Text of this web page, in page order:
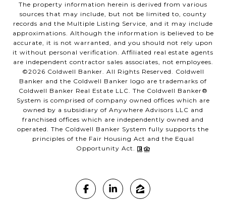
The property information herein is derived from various
sources that may include, but not be limited to, county
records and the Multiple Listing Service, and it may include
approximations. Although the information is believed to be
accurate, it is not warranted, and you should not rely upon
it without personal verification. Affiliated real estate agents
are independent contractor sales associates, not employees.
©2026 Coldwell Banker. All Rights Reserved. Coldwell
Banker and the Coldwell Banker logo are trademarks of
Coldwell Banker Real Estate LLC. The Coldwell Banker®
System is comprised of company owned offices which are
owned by a subsidiary of Anywhere Advisors LLC and
franchised offices which are independently owned and
operated. The Coldwell Banker System fully supports the
principles of the Fair Housing Act and the Equal
Opportunity Act.